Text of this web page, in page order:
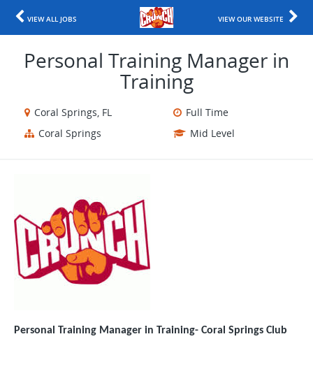
VIEW ALL JOBS VIEW OUR WEBSITE
Personal Training Manager in
Training
Coral Springs, FL
Full Time
Coral Springs
Mid Level
Personal Training Manager in Training​- Coral Springs Club